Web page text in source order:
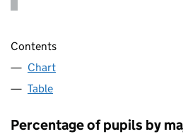
Contents
Chart
Table
Percentage of pupils by